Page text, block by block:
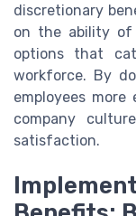
discretionary
on the ability of
options that
workforce. By
employees
company
satisfaction.